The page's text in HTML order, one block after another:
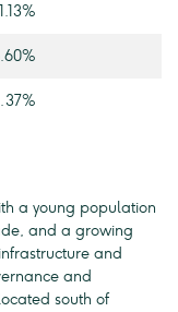
a young population
and a growing
and
and
south of